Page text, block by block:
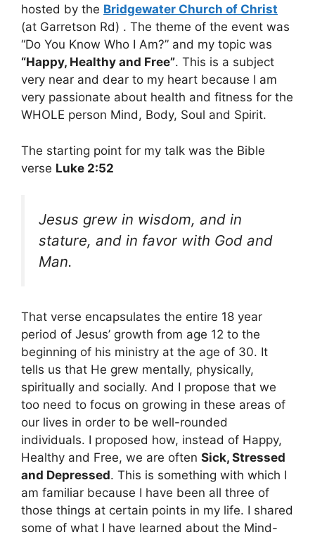
hosted by the Bridgewater Church of Christ
(at Garretson Rd) . The theme of the event was
“Do You Know Who I Am?” and my topic was
“Happy, Healthy and Free”. This is a subject
very near and dear to my heart because I am
very passionate about health and fitness for the
WHOLE person Mind, Body, Soul and Spirit.
The starting point for my talk was the Bible
verse Luke 2:52
Jesus grew in wisdom, and in
stature, and in favor with God and
Man.
That verse encapsulates the entire 18 year
period of Jesus’ growth from age 12 to the
beginning of his ministry at the age of 30. It
tells us that He grew mentally, physically,
spiritually and socially. And I propose that we
too need to focus on growing in these areas of
our lives in order to be well-rounded
individuals. I proposed how, instead of Happy,
Healthy and Free, we are often Sick, Stressed
and Depressed. This is something with which I
am familiar because I have been all three of
those things at certain points in my life. I shared
some of what I have learned about the Mind-